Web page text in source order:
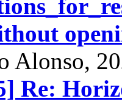
Alonso,
Re: